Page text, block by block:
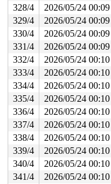
328/4
2026/05/24 00:09
329/4
2026/05/24 00:09
330/4
2026/05/24 00:09
331/4
2026/05/24 00:09
332/4
2026/05/24 00:10
333/4
2026/05/24 00:10
334/4
2026/05/24 00:10
335/4
2026/05/24 00:10
336/4
2026/05/24 00:10
337/4
2026/05/24 00:10
338/4
2026/05/24 00:10
339/4
2026/05/24 00:10
340/4
2026/05/24 00:10
341/4
2026/05/24 00:10